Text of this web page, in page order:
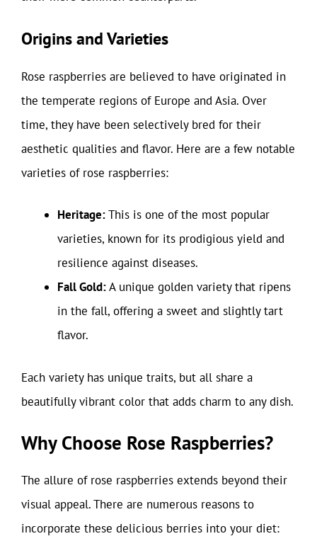
Origins and Varieties
Rose raspberries are believed to have originated in
the temperate regions of Europe and Asia. Over
time, they have been selectively bred for their
aesthetic qualities and flavor. Here are a few notable
varieties of rose raspberries:
Heritage:This is one of the most popular
varieties, known for its prodigious yield and
resilience against diseases.
Fall Gold:A unique golden variety that ripens
in the fall, offering a sweet and slightly tart
flavor.
Each variety has unique traits, but all share a
beautifully vibrant color that adds charm to any dish.
Why Choose Rose Raspberries?
The allure of rose raspberries extends beyond their
visual appeal. There are numerous reasons to
incorporate these delicious berries into your diet: